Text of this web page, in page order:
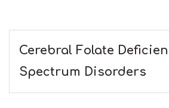
Cerebral Folate
Spectrum Disorders